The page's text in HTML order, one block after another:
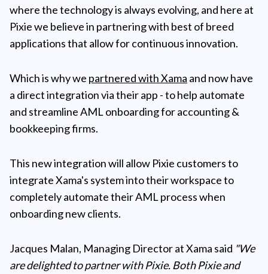
where the technology is always evolving, and here at
Pixie we believe in partnering with best of breed
applications that allow for continuous innovation.
Which is why we partnered with Xama and now have
a direct integration via their app - to help automate
and streamline AML onboarding for accounting &
bookkeeping firms.
This new integration will allow Pixie customers to
integrate Xama's system into their workspace to
completely automate their AML process when
onboarding new clients.
Jacques Malan, Managing Director at Xama said "We
are delighted to partner with Pixie. Both Pixie and